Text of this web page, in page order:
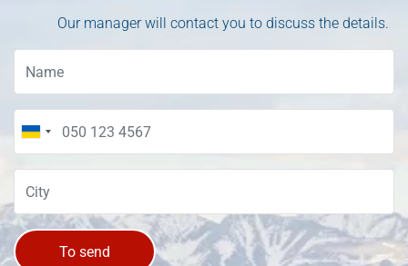
Our manager will contact you to discuss the details.
To send